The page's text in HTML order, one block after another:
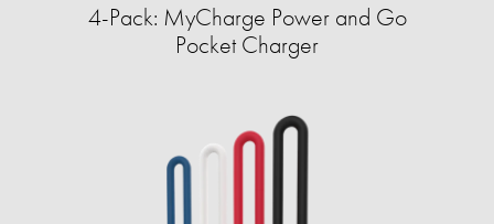
4-Pack: MyCharge Power and Go
Pocket Charger